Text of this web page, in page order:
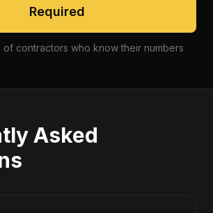
Required
of contractors who know their numbers
Asked